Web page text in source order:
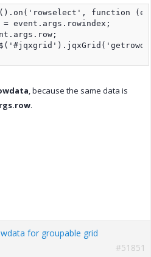
function
event.args.rowindex;
, because the same data is
.
for groupable grid
#51851